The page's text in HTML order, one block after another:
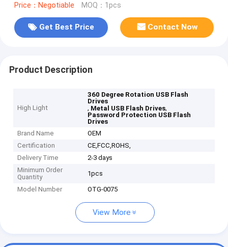
Price：Negotiable MOQ：1pcs
Get Best Price Contact Now
Product Description
High Light
360 Degree Rotation USB Flash
Drives
, Metal USB Flash Drives,
Password Protection USB Flash
Drives
Brand Name
OEM
Certification
CE,FCC,ROHS,
Delivery Time
2-3 days
Minimum Order
Quantity
1pcs
Model Number OTG-0075
View More